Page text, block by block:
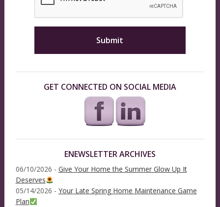
GET CONNECTED ON SOCIAL MEDIA
ENEWSLETTER ARCHIVES
06/10/2026 - Give Your Home the Summer Glow Up It
Deserves
05/14/2026 - Your Late Spring Home Maintenance Game
Plan